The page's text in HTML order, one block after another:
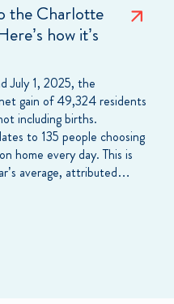
the Charlotte
how it’s
July 1, 2025, the
gain of 49,324 residents
including births.
to 135 people choosing
home every day. This is
average, attributed…